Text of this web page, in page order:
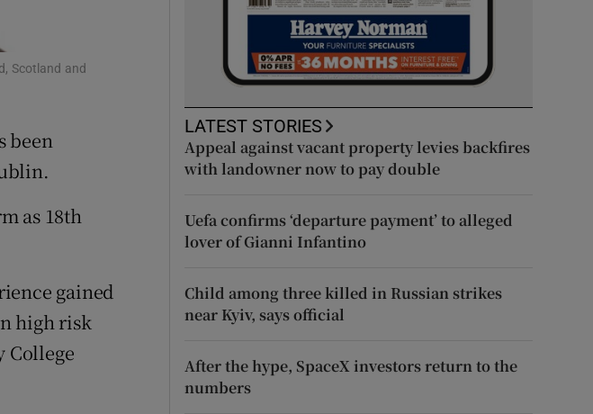
Scotland and
been
as 18th
gained
high risk
College
LATEST STORIES
Appeal against vacant property levies backfires
with landowner now to pay double
Uefa confirms ‘departure payment’ to alleged
lover of Gianni Infantino
Child among three killed in Russian strikes
near Kyiv, says official
After the hype, SpaceX investors return to the
numbers